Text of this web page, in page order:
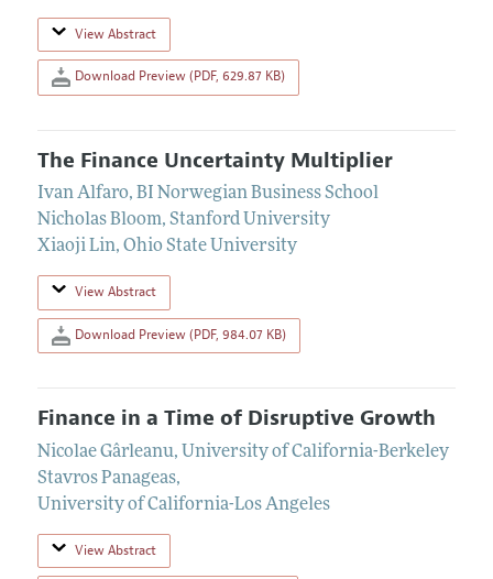
View Abstract
Download Preview (PDF, 629.87 KB)
The Finance Uncertainty Multiplier
Ivan Alfaro, BI Norwegian Business School
Nicholas Bloom, Stanford University
Xiaoji Lin, Ohio State University
View Abstract
Download Preview (PDF, 984.07 KB)
Finance in a Time of Disruptive Growth
Nicolae Gârleanu, University of California-Berkeley
Stavros Panageas,
University of California-Los Angeles
View Abstract